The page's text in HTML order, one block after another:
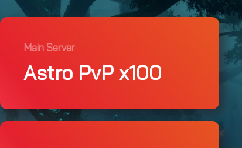
Main Server
Astro PvP x100